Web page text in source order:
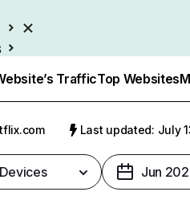
TrafficTop Websites
Last updated: July
Jun